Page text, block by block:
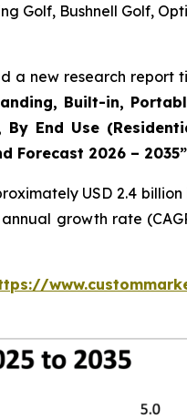
Golf, Bushnell Golf,
a new research report
Built-in,
End Use
Forecast 2026 – 2035”
USD 2.4 billion
growth rate